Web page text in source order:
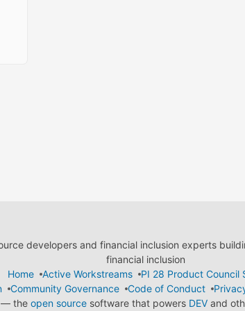
developers and financial inclusion experts
financial inclusion
Home
Active Workstreams
PI 28 Product Council
Community Governance Code of Conduct
— the open sourcesoftware that powers DEVand